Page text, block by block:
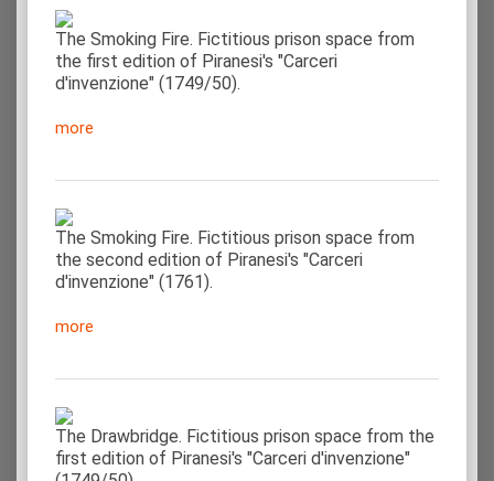
The Smoking Fire. Fictitious prison space from
the first edition of Piranesi's "Carceri
d'invenzione" (1749/50).
more
The Smoking Fire. Fictitious prison space from
the second edition of Piranesi's "Carceri
d'invenzione" (1761).
more
The Drawbridge. Fictitious prison space from the
first edition of Piranesi's "Carceri d'invenzione"